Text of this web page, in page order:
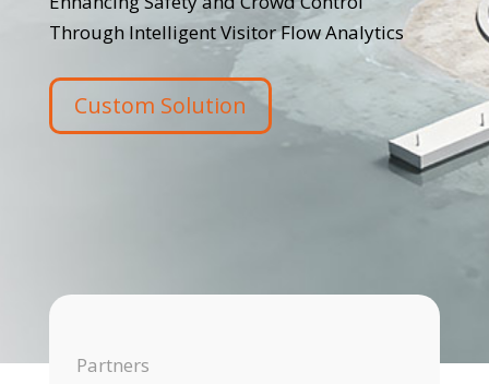
Through Intelligent Visitor Flow Analytics
Custom Solution
Partners